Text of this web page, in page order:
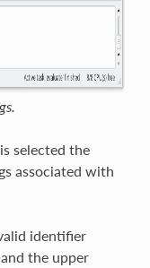
selected the
associated with
identifier
the upper